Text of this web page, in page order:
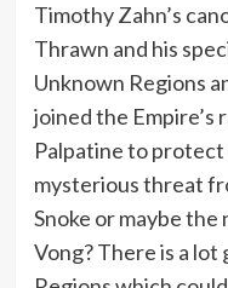
Timothy Zahn’s
Thrawn and his
Unknown Regions
joined the Empire’s
Palpatine to protect
mysterious threat
Snoke or maybe
Vong? There is a